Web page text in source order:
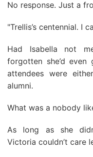
No response. Just a
"Trellis’s centennial. I
Had Isabella not
forgotten she’d even
attendees were
alumni.
What was a nobody
As long as she
Victoria couldn’t care